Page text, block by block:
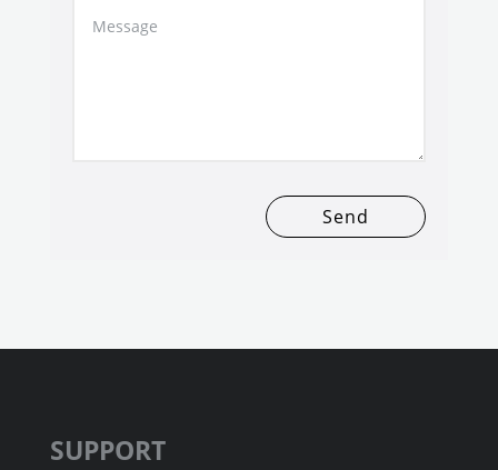
Send
SUPPORT